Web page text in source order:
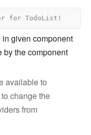
given component
by the component
available to
change the
from